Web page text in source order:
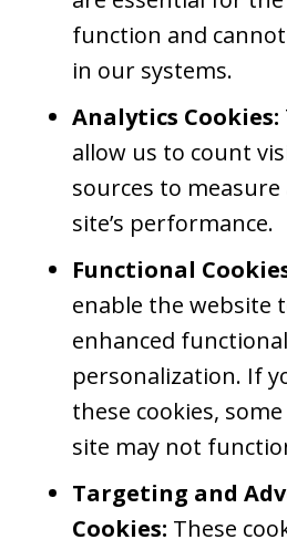
function and
in our systems.
Analytics Cookies:
allow us to count
sources to
site’s performance.
Functional
enable the website
enhanced
personalization. If
these cookies,
site may not
Targeting and
Cookies: These